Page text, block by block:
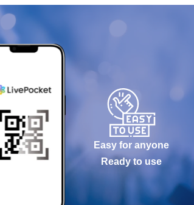
Easy for anyone
Ready to use